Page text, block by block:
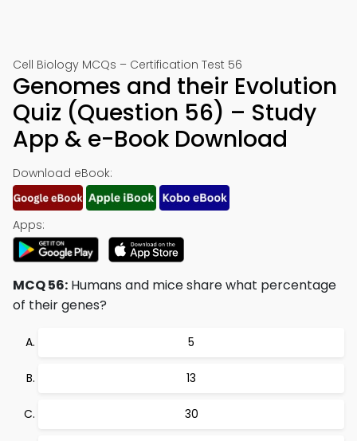
Cell Biology MCQs – Certification Test 56
Genomes and their Evolution
Quiz (Question 56) – Study
App & e-Book Download
Download eBook:
Apps:
MCQ 56: Humans and mice share what percentage
of their genes?
5
13
30